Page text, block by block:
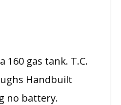
160 gas tank. T.C.
Handbuilt
no battery.